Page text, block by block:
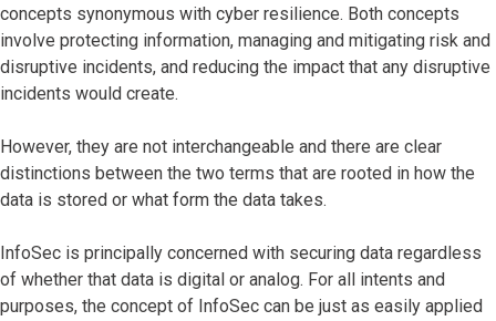
concepts synonymous with cyber resilience. Both concepts
involve protecting information, managing and mitigating risk and
disruptive incidents, and reducing the impact that any disruptive
incidents would create.
However, they are not interchangeable and there are clear
distinctions between the two terms that are rooted in how the
data is stored or what form the data takes.
InfoSec is principally concerned with securing data regardless
of whether that data is digital or analog. For all intents and
purposes, the concept of InfoSec can be just as easily applied